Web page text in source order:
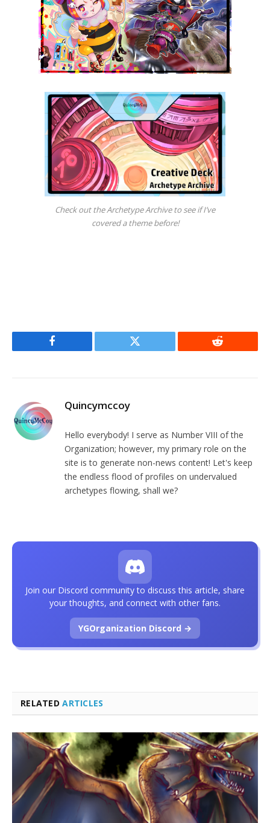
Check out the Archetype Archive to see if I’ve
covered a theme before!
Facebook Twitter Reddit
Quincymccoy
Hello everybody! I serve as Number VIII of the
Organization; however, my primary role on the
site is to generate non-news content! Let's keep
the endless flood of profiles on undervalued
archetypes flowing, shall we?
RELATEDARTICLES
Join our Discord community to discuss this article, share
your thoughts, and connect with other fans.
YGOrganization Discord →